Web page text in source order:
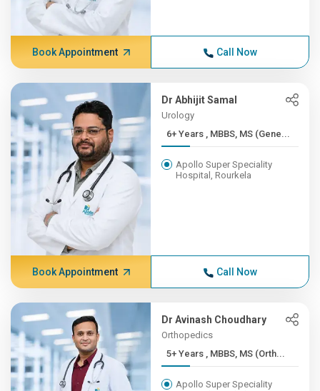
Book Appointment Call Now
Dr Abhijit Samal
Urology
6+ Years , MBBS, MS (Gene...
Apollo Super Speciality
Hospital, Rourkela
Book Appointment Call Now
Dr Avinash Choudhary
Orthopedics
5+ Years , MBBS, MS (Orth...
Apollo Super Speciality